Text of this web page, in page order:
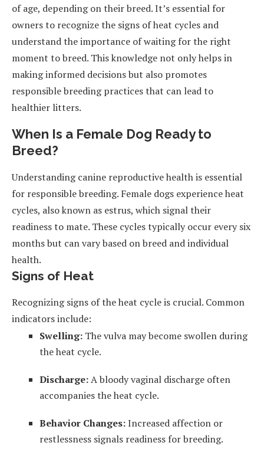
of age, depending on their breed. It’s essential for
owners to recognize the signs of heat cycles and
understand the importance of waiting for the right
moment to breed. This knowledge not only helps in
making informed decisions but also promotes
responsible breeding practices that can lead to
healthier litters.
When Is a Female Dog Ready to
Breed?
Understanding canine reproductive health is essential
for responsible breeding. Female dogs experience heat
cycles, also known as estrus, which signal their
readiness to mate. These cycles typically occur every six
months but can vary based on breed and individual
health.
Signs of Heat
Recognizing signs of the heat cycle is crucial. Common
indicators include:
Swelling: The vulva may become swollen during
the heat cycle.
Discharge:A bloody vaginal discharge often
accompanies the heat cycle.
Behavior Changes:Increased affection or
restlessness signals readiness for breeding.